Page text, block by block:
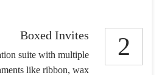
2
Boxed Invites
suite with multiple
like ribbon, wax